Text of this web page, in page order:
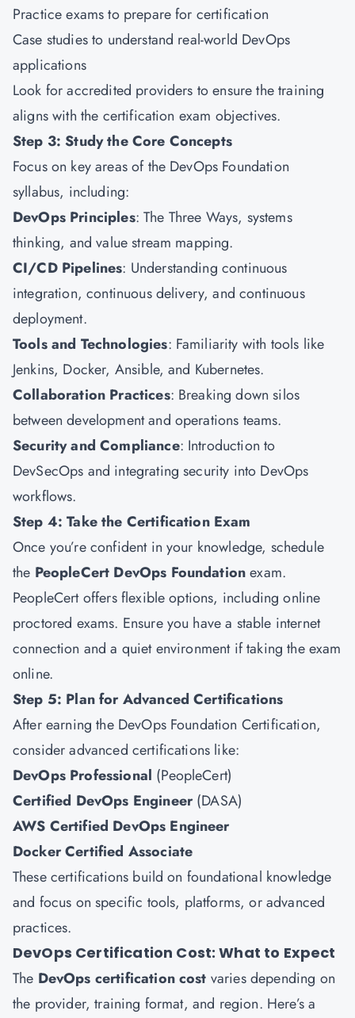
Practice exams to prepare for certification
Case studies to understand real-world DevOps
applications
Look for accredited providers to ensure the training
aligns with the certification exam objectives.
Step 3: Study the Core Concepts
Focus on key areas of the DevOps Foundation
syllabus, including:
DevOps Principles: The Three Ways, systems
thinking, and value stream mapping.
CI/CD Pipelines: Understanding continuous
integration, continuous delivery, and continuous
deployment.
Tools and Technologies: Familiarity with tools like
Jenkins, Docker, Ansible, and Kubernetes.
Collaboration Practices: Breaking down silos
between development and operations teams.
Security and Compliance: Introduction to
DevSecOps and integrating security into DevOps
workflows.
Step 4: Take the Certification Exam
Once you’re confident in your knowledge, schedule
the PeopleCert DevOps Foundationexam.
PeopleCert offers flexible options, including online
proctored exams. Ensure you have a stable internet
connection and a quiet environment if taking the exam
online.
Step 5: Plan for Advanced Certifications
After earning the DevOps Foundation Certification,
consider advanced certifications like:
DevOps Professional (PeopleCert)
Certified DevOps Engineer(DASA)
AWS Certified DevOps Engineer
Docker Certified Associate
These certifications build on foundational knowledge
and focus on specific tools, platforms, or advanced
practices.
DevOps Certification Cost: What to Expect
The DevOps certification cost varies depending on
the provider, training format, and region. Here’s a